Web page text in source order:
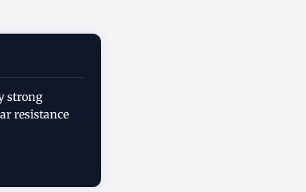
strong
resistance